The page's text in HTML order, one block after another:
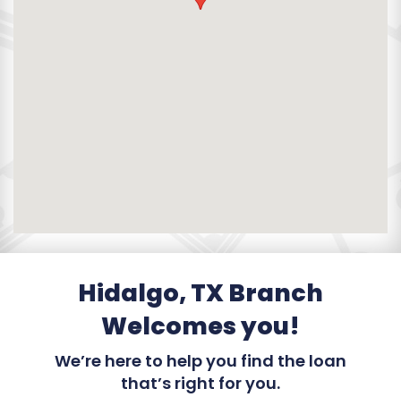
Hidalgo, TX Branch
Welcomes you!
We’re here to help you find the loan
that’s right for you.